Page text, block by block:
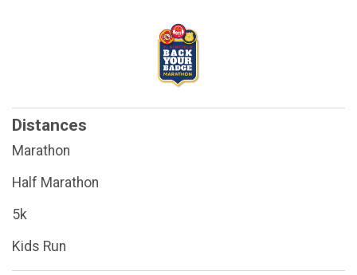
Distances
Marathon
Half Marathon
5k
Kids Run